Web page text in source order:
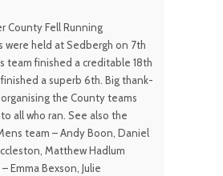
County Fell Running
were held at Sedbergh on 7th
team finished a creditable 18th
a superb 6th. Big thank-
the County teams
all who ran. See also the
team – Andy Boon, Daniel
Matthew Hadlum
Emma Bexson, Julie